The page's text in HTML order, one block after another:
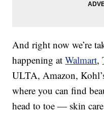
And right now we’re
happening atWalmart,
ULTA, Amazon,
where you can find
head to toe — skin